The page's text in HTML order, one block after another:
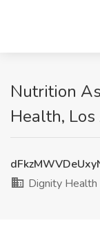
Nutrition
Health,
Dignity Health